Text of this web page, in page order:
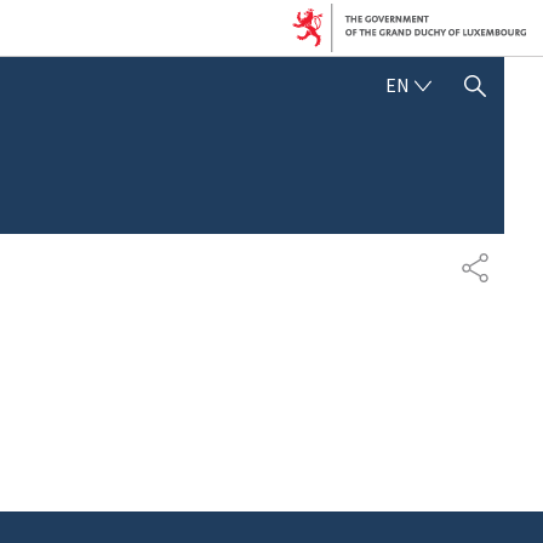
EN ENGLISH
SHOW HIDE SEARCH
SHARE